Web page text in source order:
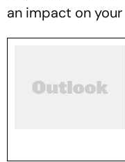
an impact on your